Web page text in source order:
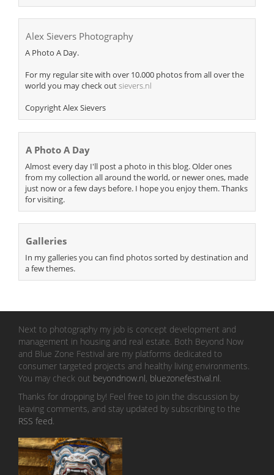
Alex Sievers Photography
A Photo A Day.
For my regular site with over 10.000 photos from all over the
world you may check outsievers.nl
Copyright Alex Sievers
A Photo A Day
Almost every day I'll post a photo in this blog. Older ones
from my collection all around the world, or newer ones, made
just now or a few days before. I hope you enjoy them. Thanks
for visiting.
Galleries
In my galleries you can find photos sorted by destination and
a few themes.
Next to photography my job is concept development and
management in housing and real estate. Both Beyond Now
and Blue Zone Festival are my platforms dedicated to
consumer targeted projects and healthy living environments.
You may check out beyondnow.nl, bluezonefestival.nl
Thanks for dropping by! Feel free to join the discussion by
leaving comments, and stay updated by subscribing to the
RSS feed